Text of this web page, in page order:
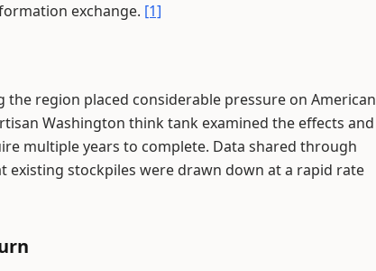
exchange. [1]
region placed considerable pressure on American
Washington think tank examined the effects and
multiple years to complete. Data shared through
existing stockpiles were drawn down at a rapid rate